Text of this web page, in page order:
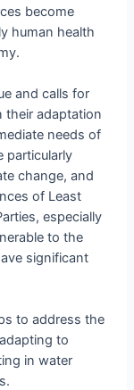
become
human health
and calls for
their adaptation
needs of
particularly
change, and
of Least
especially
to the
significant
to address the
to
in water